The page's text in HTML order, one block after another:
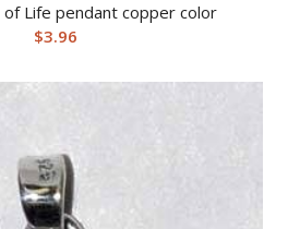
of Life pendant copper color
$3.96